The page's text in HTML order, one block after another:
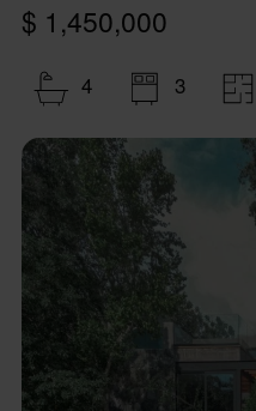
$ 1,450,000
4 3